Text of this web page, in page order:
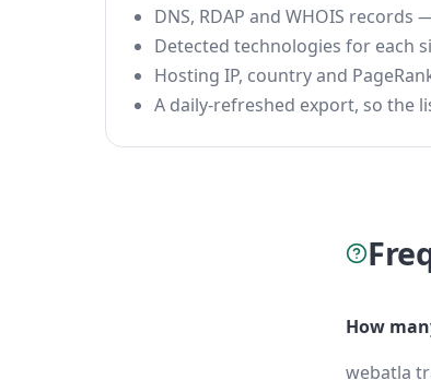
DNS, RDAP and WHOIS
Detected technologies for each
Hosting IP, country and
A daily-refreshed export, so the
How
webatla